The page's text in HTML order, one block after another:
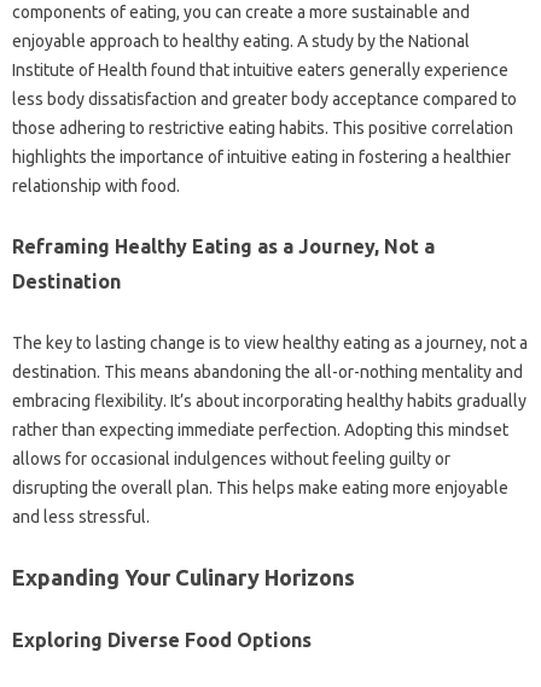
components of‌ eating, you‌ can‌ create a more‍ sustainable‍ and
enjoyable‌ approach to‌ healthy‌ eating. A‍ study by the‌ National‌
Institute‌ of‍ Health‍ found‌ that intuitive eaters generally experience‌
less‌ body dissatisfaction and greater‌ body acceptance‍ compared to‍
those adhering‍ to restrictive eating‍ habits. This‍ positive correlation
highlights‍ the importance of intuitive eating in fostering‌ a healthier
relationship‌ with food.
Reframing Healthy‌ Eating as a‍ Journey, Not a
Destination‌
The‍ key‌ to lasting change‌ is to view‌ healthy eating‌ as‌ a journey, not a
destination. This‍ means‍ abandoning‍ the all-or-nothing‌ mentality and
embracing flexibility. It’s‌ about incorporating healthy habits gradually‍
rather‍ than expecting‌ immediate‌ perfection. Adopting this mindset
allows‌ for occasional indulgences‌ without‌ feeling‌ guilty‍ or‍
disrupting the‌ overall‍ plan. This helps‍ make‌ eating more‍ enjoyable
and‍ less stressful.
Expanding‌ Your Culinary Horizons‍
Exploring‍ Diverse Food Options